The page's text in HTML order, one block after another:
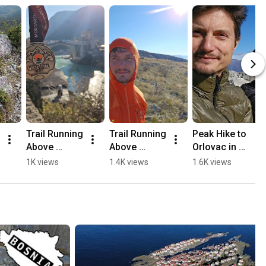
Trail Running
Above
Mostar,
Fortica ⛰️
1K views
Trail Running
Above
Mostar 🏃🏻
1.4K views
Peak Hike to
Orlovac in
Mostar 🏔️💛
1.6K views